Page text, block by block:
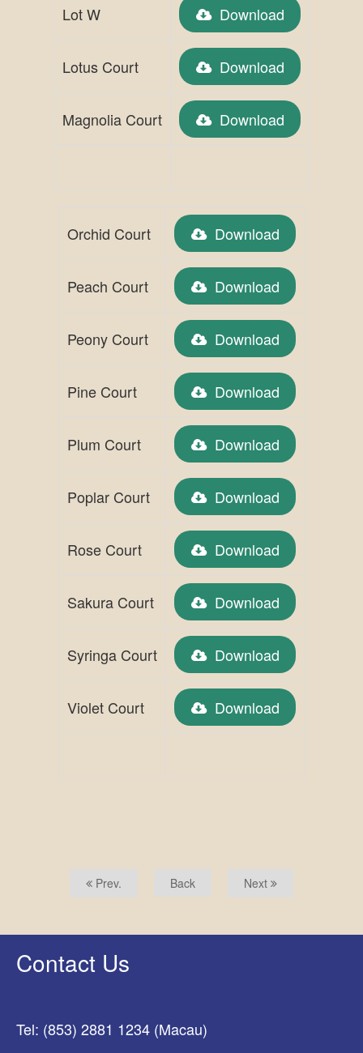
Lot W Download
Lotus Court Download
Magnolia Court Download
Orchid Court Download
Peach Court Download
Peony Court Download
Pine Court Download
Plum Court Download
Poplar Court Download
Rose Court Download
Sakura Court Download
Syringa Court Download
Violet Court Download
Prev. Back Next
Contact Us
Tel: (853) 2881 1234 (Macau)